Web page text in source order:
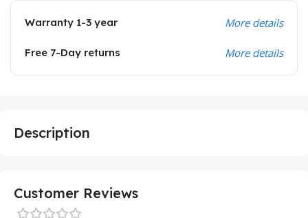
Warranty 1-3 year More details
Free 7-Day returns More details
Description
Customer Reviews